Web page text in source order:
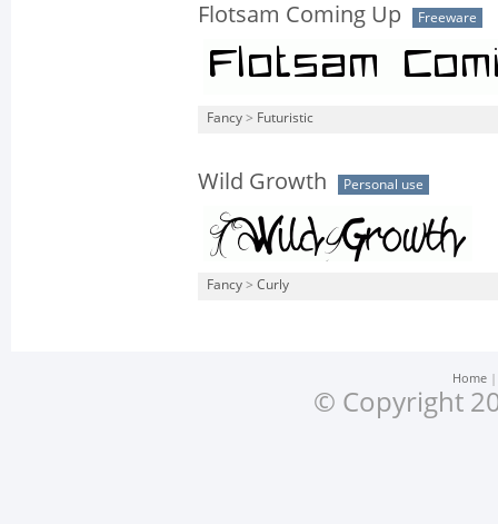
Flotsam Coming Up Freeware
Fancy > Futuristic
Wild Growth Personal use
Fancy > Curly
Home
© Copyright